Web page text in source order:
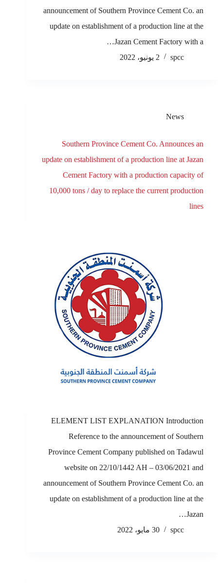
announcement of Southern Province Cement Co. an
update on establishment of a production line at the
Jazan Cement Factory with a…
spcc
2 يونيو، 2022
News
Southern Province Cement Co. Announces an
update on establishment of a production line at Jazan
Cement Factory with a production capacity of
10,000 tons / day to replace the current production
lines
ELEMENT LIST EXPLANATION Introduction
Reference to the announcement of Southern
Province Cement Company published on Tadawul
website on 22/10/1442 AH – 03/06/2021 and
announcement of Southern Province Cement Co. an
update on establishment of a production line at the
Jazan…
spcc
30 مايو، 2022